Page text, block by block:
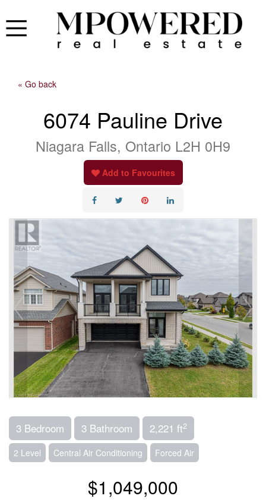
« Go back
6074 Pauline Drive
Niagara Falls, Ontario L2H 0H9
Add to Favourites
3 Bedroom 3 Bathroom 2,221 ft2
2 Level Central Air Conditioning Forced Air
$1,049,000